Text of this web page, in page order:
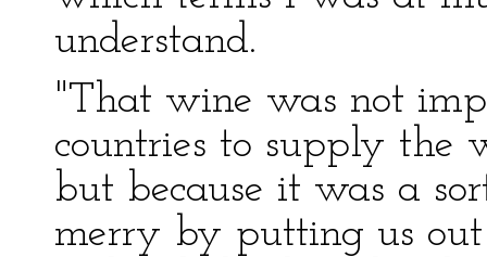
understand.
"That wine was not
countries to supply the
but because it was a
merry by putting us out